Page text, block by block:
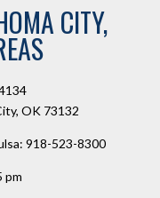
CITY,
OK 73132
918-523-8300
pm